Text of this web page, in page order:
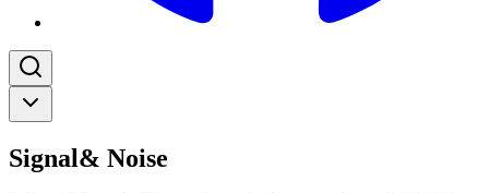
Signal& Noise